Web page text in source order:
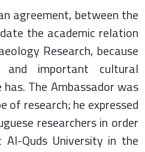
agreement, between the
the academic relation
Research, because
important cultural
The Ambassador was
of research; he expressed
researchers in order
Quds University in the